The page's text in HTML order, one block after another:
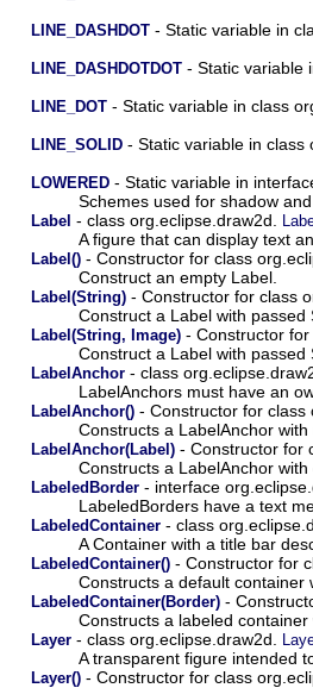
LINE_DASHDOT - Static variable in
LINE_DASHDOTDOT - Static variable
LINE_DOT - Static variable in class
LINE_SOLID - Static variable in class
LOWERED - Static variable in
Schemes used for shadow
Label - class org.eclipse.draw2d.
A figure that can display text
Label() - Constructor for class
Construct an empty Label.
Label(String) - Constructor for class
Construct a Label with passed
Label(String, Image) - Constructor for
Construct a Label with passed
LabelAnchor - class
LabelAnchors must have an
LabelAnchor() - Constructor for class
Constructs a LabelAnchor with
LabelAnchor(Label) - Constructor for
Constructs a LabelAnchor with
LabeledBorder - interface
LabeledBorders have a text
LabeledContainer - class
A Container with a title bar
LabeledContainer() - Constructor for
Constructs a default container
LabeledContainer(Border) -
Constructs a labeled
Layer - class org.eclipse.draw2d.
A transparent figure intended
Layer() - Constructor for class